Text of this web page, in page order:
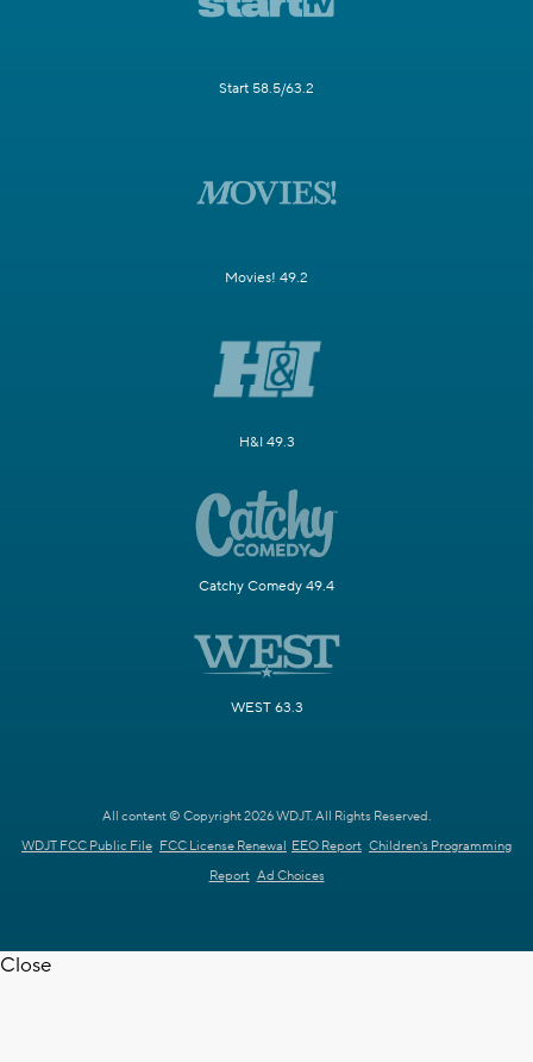
Start 58.5/63.2
Movies! 49.2
H&I 49.3
Catchy Comedy 49.4
WEST 63.3
All content © Copyright 2026 WDJT. All Rights Reserved.
WDJT FCC Public File FCC License Renewal EEO Report Children's Programming
Report Ad Choices
Close